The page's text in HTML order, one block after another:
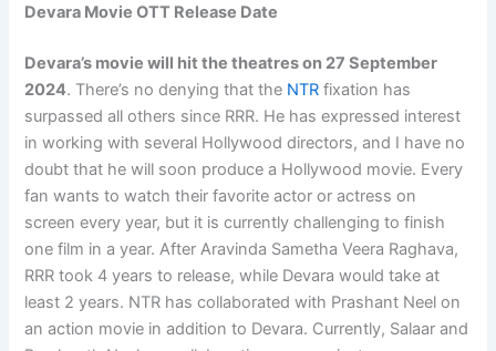
Devara Movie OTT Release Date
Devara’s movie will hit the theatres on 27 September
2024. There’s no denying that the NTR fixation has
surpassed all others since RRR. He has expressed interest
in working with several Hollywood directors, and I have no
doubt that he will soon produce a Hollywood movie. Every
fan wants to watch their favorite actor or actress on
screen every year, but it is currently challenging to finish
one film in a year. After Aravinda Sametha Veera Raghava,
RRR took 4 years to release, while Devara would take at
least 2 years. NTR has collaborated with Prashant Neel on
an action movie in addition to Devara. Currently, Salaar and